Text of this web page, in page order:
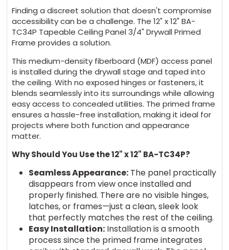
Finding a discreet solution that doesn't compromise
accessibility can be a challenge. The 12" x 12" BA-
TC34P Tapeable Ceiling Panel 3/4" Drywall Primed
Frame provides a solution.
This medium-density fiberboard (MDF) access panel
is installed during the drywall stage and taped into
the ceiling. With no exposed hinges or fasteners, it
blends seamlessly into its surroundings while allowing
easy access to concealed utilities. The primed frame
ensures a hassle-free installation, making it ideal for
projects where both function and appearance
matter.
Why Should You Use the 12" x 12" BA-TC34P?
Seamless Appearance:The panel practically
disappears from view once installed and
properly finished. There are no visible hinges,
latches, or frames—just a clean, sleek look
that perfectly matches the rest of the ceiling.
Easy Installation:Installation is a smooth
process since the primed frame integrates